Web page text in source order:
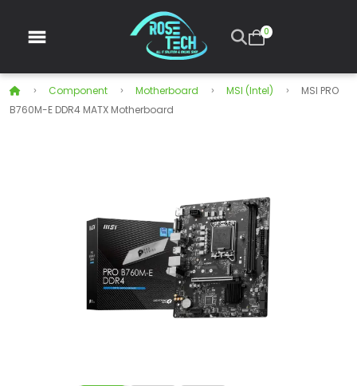
0
Component Motherboard MSI (Intel)
MSI PRO
B760M-E DDR4 MATX Motherboard